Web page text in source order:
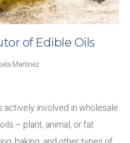
of Edible Oils
Martinez
actively involved in wholesale
– plant, animal, or fat